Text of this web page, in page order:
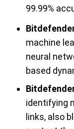
99.99%
machine
neural
based
identifying
links, also